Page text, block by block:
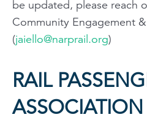
be updated, please reach
Community Engagement
(jaiello@narprail.org)
RAIL